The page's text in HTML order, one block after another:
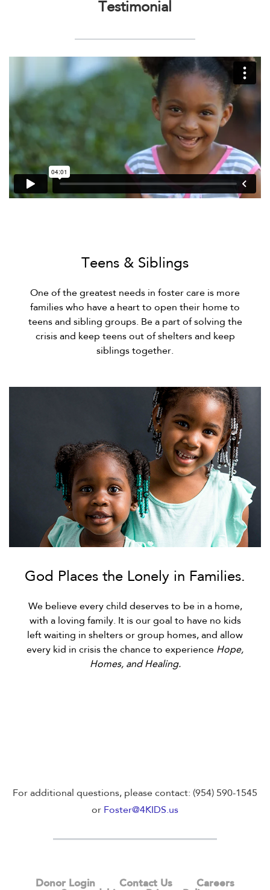
Testimonial
Teens & Siblings
One of the greatest needs in foster care is more
families who have a heart to open their home to
teens and sibling groups. Be a part of solving the
crisis and keep teens out of shelters and keep
siblings together.
God Places the Lonely in Families.
We believe every child deserves to be in a home,
with a loving family. It is our goal to have no kids
left waiting in shelters or group homes, and allow
every kid in crisis the chance to experience Hope,
Homes, and Healing.
For additional questions, please contact: (954) 590-1545
or Foster@4KIDS.us
Donor Login Contact Us
Careers